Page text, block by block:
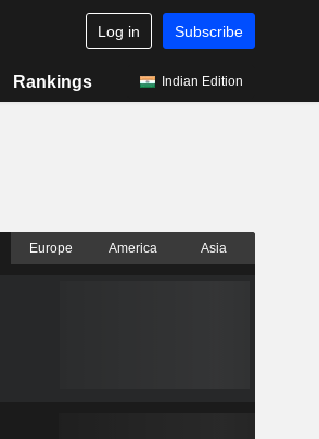
Log in Subscribe
Rankings Indian Edition
Europe America Asia